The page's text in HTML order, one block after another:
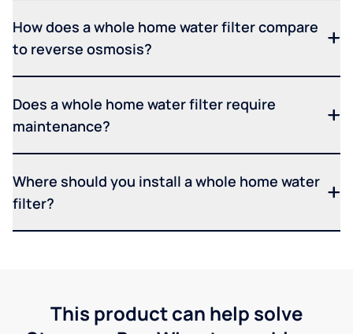
How does a whole home water filter compare
to reverse osmosis?
Does a whole home water filter require
maintenance?
Where should you install a whole home water
filter?
This product can help solve